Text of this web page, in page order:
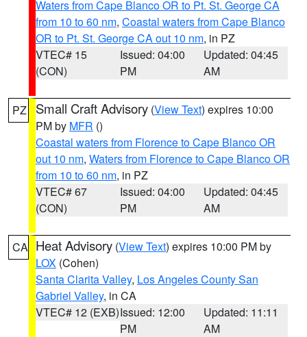
Waters from Cape Blanco OR to Pt. St. George CA
from 10 to 60 nm, Coastal waters from Cape Blanco
OR to Pt. St. George CA out 10 nm, in PZ
VTEC# 15
(CON)
Issued: 04:00
PM
Updated: 04:45
AM
PZ Small Craft Advisory (View Text) expires 10:00
PM by MFR ()
Coastal waters from Florence to Cape Blanco OR
out 10 nm, Waters from Florence to Cape Blanco OR
from 10 to 60 nm, in PZ
VTEC# 67
(CON)
Issued: 04:00
PM
Updated: 04:45
AM
CA Heat Advisory (View Text) expires 10:00 PM by
LOX (Cohen)
Santa Clarita Valley, Los Angeles County San
Gabriel Valley, in CA
VTEC# 12 (EXB)Issued: 12:00
PM
Updated: 11:11
AM